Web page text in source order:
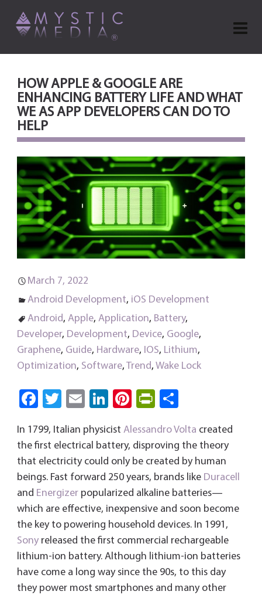
HOW APPLE & GOOGLE ARE
ENHANCING BATTERY LIFE AND WHAT
WE AS APP DEVELOPERS CAN DO TO
HELP
March 7, 2022
Android Development, iOS Development
Android, Apple, Application, Battery,
Developer, Development, Device, Google,
Graphene, Guide, Hardware, IOS, Lithium,
Optimization, Software, Trend, Wake Lock
Fa
b
o
ok
T
tt
er
E
ail
Li
e
dI
n
Pi
er
es
t
Pri
Fri
e
n
dl
y
re
In 1799, Italian physicist Alessandro Volta created
the first electrical battery, disproving the theory
that electricity could only be created by human
beings. Fast forward 250 years, brands like Duracell
and Energizerpopularized alkaline batteries—
which are effective, inexpensive and soon become
the key to powering household devices. In 1991,
Sonyreleased the first commercial rechargeable
lithium-ion battery. Although lithium-ion batteries
have come a long way since the 90s, to this day
they power most smartphones and many other